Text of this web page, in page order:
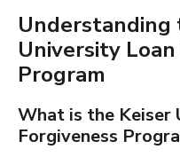
Understanding
University
Program
What is the Keiser
Forgiveness